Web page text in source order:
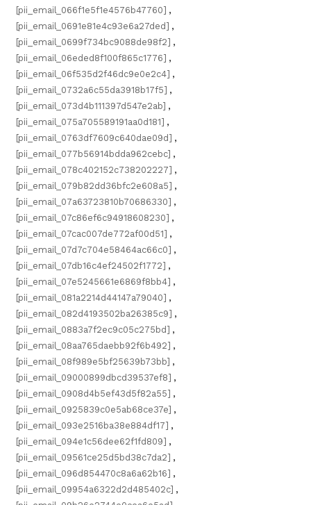
[pii_email_066f1e5f1e4576b47760] ,
[pii_email_0691e81e4c93e6a27ded] ,
[pii_email_0699f734bc9088de98f2] ,
[pii_email_06eded8f100f865c1776] ,
[pii_email_06f535d2f46dc9e0e2c4] ,
[pii_email_0732a6c55da3918b17f5] ,
[pii_email_073d4b111397d547e2ab] ,
[pii_email_075a705589191aa0d181] ,
[pii_email_0763df7609c640dae09d] ,
[pii_email_077b56914bdda962cebc] ,
[pii_email_078c402152c738202227] ,
[pii_email_079b82dd36bfc2e608a5] ,
[pii_email_07a63723810b70686330] ,
[pii_email_07c86ef6c94918608230] ,
[pii_email_07cac007de772af00d51] ,
[pii_email_07d7c704e58464ac66c0] ,
[pii_email_07db16c4ef24502f1772] ,
[pii_email_07e5245661e6869f8bb4] ,
[pii_email_081a2214d44147a79040] ,
[pii_email_082d4193502ba26385c9] ,
[pii_email_0883a7f2ec9c05c275bd] ,
[pii_email_08aa765daebb92f6b492] ,
[pii_email_08f989e5bf25639b73bb] ,
[pii_email_09000899dbcd39537ef8] ,
[pii_email_0908d4b5ef43d5f82a55] ,
[pii_email_0925839c0e5ab68ce37e] ,
[pii_email_093e2516ba38e884df17] ,
[pii_email_094e1c56dee62f1fd809] ,
[pii_email_09561ce25d5bd38c7da2] ,
[pii_email_096d854470c8a6a62b16] ,
[pii_email_09954a6322d2d485402c] ,